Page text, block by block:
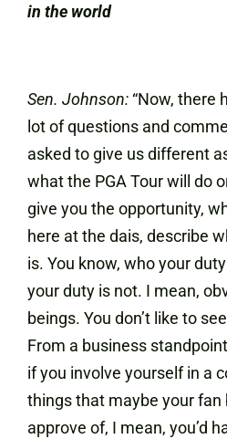
in the world
Sen. Johnson: “Now, there
lot of questions and
asked to give us different
what the PGA Tour will do
give you the opportunity,
here at the dais, describe
is. You know, who your
your duty is not. I mean,
beings. You don’t like to
From a business
if you involve yourself in a
things that maybe your fan
approve of, I mean, you’d